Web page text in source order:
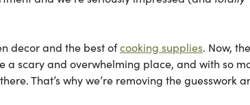
decor and the best ofcooking supplies. Now,
a scary and overwhelming place, and with so
That’s why we’re removing the guesswork